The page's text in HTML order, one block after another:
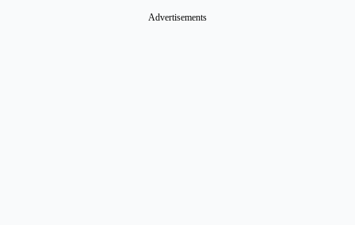
Advertisements